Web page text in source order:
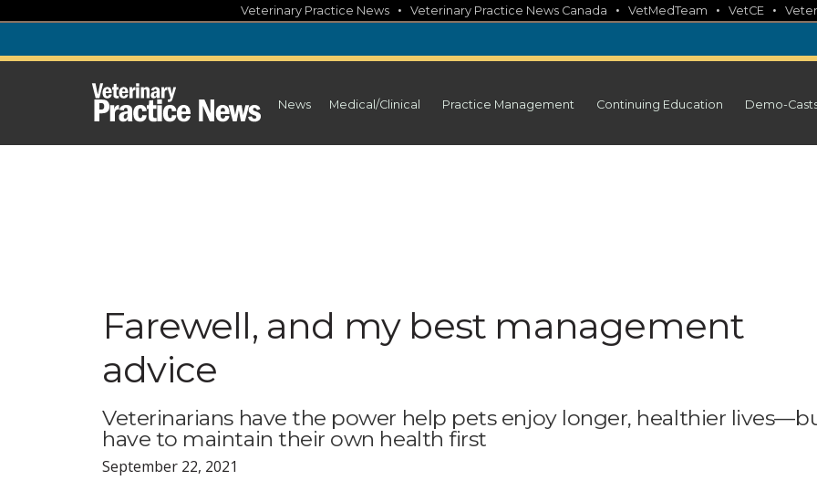
content
Veterinary Practice News • Veterinary Practice News Canada • VetMedTeam • VetCE •
News Medical/Clinical Practice Management Continuing Education Demo-
Farewell, and my best management
advice
Veterinarians have the power help pets enjoy longer, healthier
have to maintain their own health first
September 22, 2021